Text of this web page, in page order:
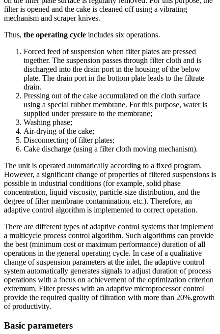
filter is opened and the cake is cleaned off using a vibrating
mechanism and scraper knives.
Thus, the operating cycle includes six operations.
Forced feed of suspension when filter plates are pressed
together. The suspension passes through filter cloth and is
discharged into the drain port in the housing of the below
plate. The drain port in the bottom plate leads to the filtrate
drain.
Pressing out of the cake accumulated on the cloth surface
using a special rubber membrane. For this purpose, water is
supplied under pressure to the membrane;
Washing phase;
Air-drying of the cake;
Disconnecting of filter plates;
Cake discharge (using a filter cloth moving mechanism).
The unit is operated automatically according to a fixed program.
However, a significant change of properties of filtered suspensions is
possible in industrial conditions (for example, solid phase
concentration, liquid viscosity, particle-size distribution, and the
degree of filter membrane contamination, etc.). Therefore, an
adaptive control algorithm is implemented to correct operation.
There are different types of adaptive control systems that implement
a multicycle process control algorithm. Such algorithms can provide
the best (minimum cost or maximum performance) duration of all
operations in the general operating cycle. In case of a qualitative
change of suspension parameters at the inlet, the adaptive control
system automatically generates signals to adjust duration of process
operations with a focus on achievement of the optimization criterion
extremum. Filter presses with an adaptive microprocessor control
provide the required quality of filtration with more than 20%.growth
of productivity.
Basic parameters